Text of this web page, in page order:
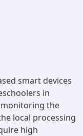
smart devices
in
monitoring the
local processing
high